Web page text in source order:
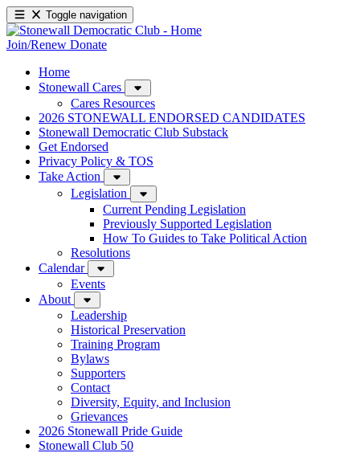
Toggle navigation
Join/Renew Donate
Home
Stonewall Cares
Cares Resources
2026 STONEWALL ENDORSED CANDIDATES
Stonewall Democratic Club Substack
Get Endorsed
Privacy Policy & TOS
Take Action
Legislation
Current Pending Legislation
Previously Supported Legislation
How To Guides to Take Political Action
Resolutions
Calendar
Events
About
Leadership
Historical Preservation
Training Program
Bylaws
Supporters
Contact
Diversity, Equity, and Inclusion
Grievances
2026 Stonewall Pride Guide
Stonewall Club 50